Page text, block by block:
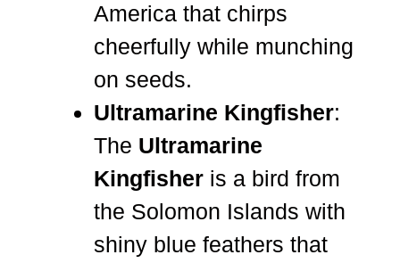
America that chirps
cheerfully while munching
on seeds.
Ultramarine Kingfisher:
The Ultramarine
Kingfisher is a bird from
the Solomon Islands with
shiny blue feathers that